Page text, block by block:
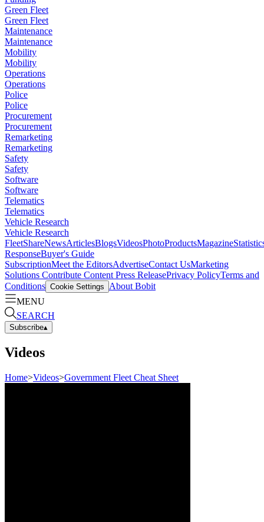
Green Fleet
Green Fleet
Maintenance
Maintenance
Mobility
Mobility
Operations
Operations
Police
Police
Procurement
Procurement
Remarketing
Remarketing
Safety
Safety
Software
Software
Telematics
Telematics
Vehicle Research
Vehicle Research
FleetShareNewsArticlesBlogsVideosPhotoProductsMagazine
ResponseBuyer's Guide
SubscriptionMeet the EditorsAdvertiseContact UsMarketing
Solutions Contribute Content Press ReleasePrivacy PolicyTerms and
Conditions Cookie Settings
About Bobit
MENU
SEARCH
Subscribe▴
Videos
Home>Videos>Government Fleet Cheat Sheet